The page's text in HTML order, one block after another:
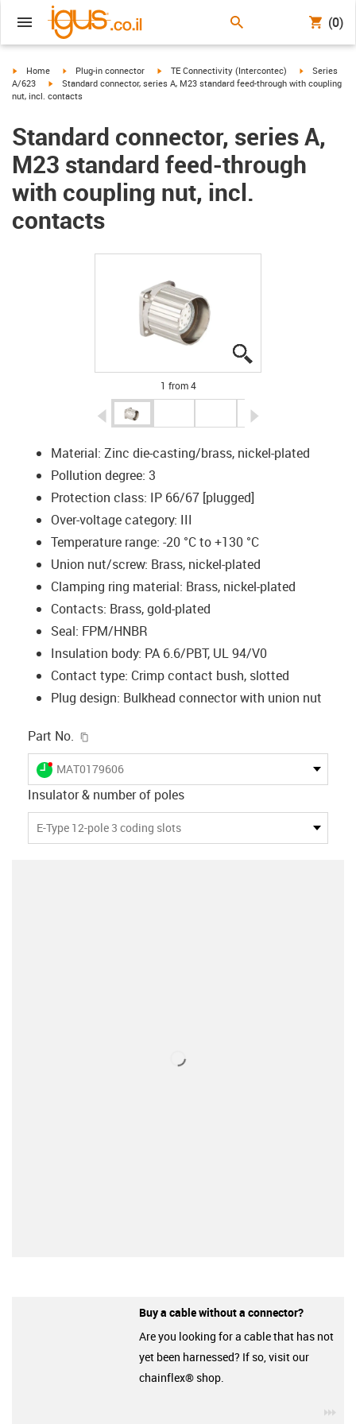
(0)
igus-icon-arrow-right
Home igus-icon-arrow-right
Plug-in connector igus-icon-arrow-right
TE Connectivity (Intercontec) igus-icon-
Series
A/623
igus-icon-arrow-right
Standard connector, series A, M23 standard feed-through with coupling
nut, incl. contacts
Standard connector, series A,
M23 standard feed-through
with coupling nut, incl.
contacts
1 from 4
igus-icon-arrow-left
Material: Zinc die-casting/brass, nickel-plated
Pollution degree: 3
Protection class: IP 66/67 [plugged]
Over-voltage category: III
Temperature range: -20 °C to +130 °C
Union nut/screw: Brass, nickel-plated
Clamping ring material: Brass, nickel-plated
Contacts: Brass, gold-plated
Seal: FPM/HNBR
Insulation body: PA 6.6/PBT, UL 94/V0
Contact type: Crimp contact bush, slotted
Plug design: Bulkhead connector with union nut
Part No.
igus-icon-lieferzeit-dot
MAT0179606
Insulator & number of poles
E-Type 12-pole 3 coding slots
Buy a cable without a connector?
Are you looking for a cable that has not
yet been harnessed? If so, visit our
chainflex® shop.